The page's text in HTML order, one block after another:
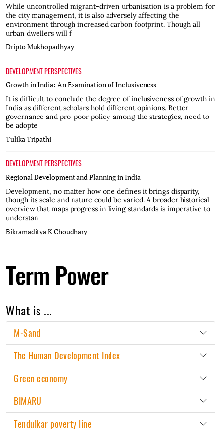
While uncontrolled migrant-driven urbanisation is a problem for
the city management, it is also adversely affecting the
environment through increased carbon footprint. Though all
urban dwellers will f
Dripto Mukhopadhyay
DEVELOPMENT PERSPECTIVES
Growth in India: An Examination of Inclusiveness
It is difficult to conclude the degree of inclusiveness of growth in
India as different scholars hold different opinions. Better
governance and pro-poor policy, among the strategies, need to
be adopte
Tulika Tripathi
DEVELOPMENT PERSPECTIVES
Regional Development and Planning in India
Development, no matter how one defines it brings disparity,
though its scale and nature could be varied. A broader historical
overview that maps progress in living standards is imperative to
understan
Bikramaditya K Choudhary
Term Power
What is ...
M-Sand
The Human Development Index
Green economy
BIMARU
Tendulkar poverty line